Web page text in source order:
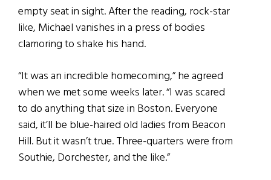
empty seat in sight. After the reading, rock-star
like, Michael vanishes in a press of bodies
clamoring to shake his hand.
“It was an incredible homecoming,” he agreed
when we met some weeks later. “I was scared
to do anything that size in Boston. Everyone
said, it’ll be blue-haired old ladies from Beacon
Hill. But it wasn’t true. Three-quarters were from
Southie, Dorchester, and the like.”